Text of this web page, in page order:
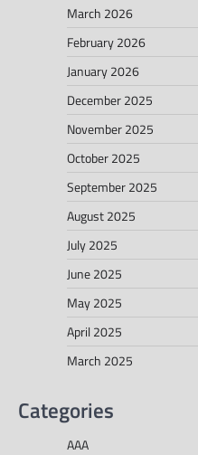
March 2026
February 2026
January 2026
December 2025
November 2025
October 2025
September 2025
August 2025
July 2025
June 2025
May 2025
April 2025
March 2025
Categories
AAA